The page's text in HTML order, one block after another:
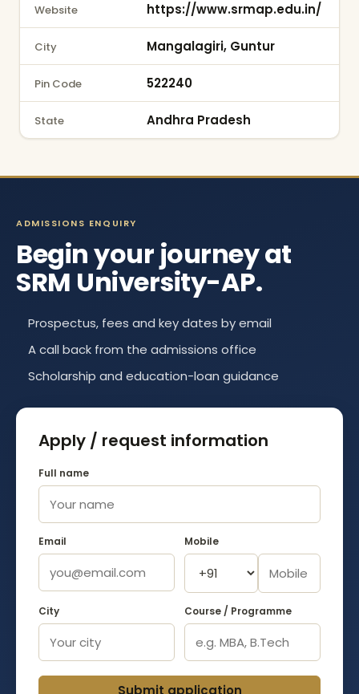
Website https://www.srmap.edu.in/
City Mangalagiri, Guntur
Pin Code 522240
State Andhra Pradesh
ADMISSIONS ENQUIRY
Begin your journey at
SRM University-AP.
Prospectus, fees and key dates by email
A call back from the admissions office
Scholarship and education-loan guidance
Apply / request information
Full name
Email Mobile
City Course / Programme
Submit application